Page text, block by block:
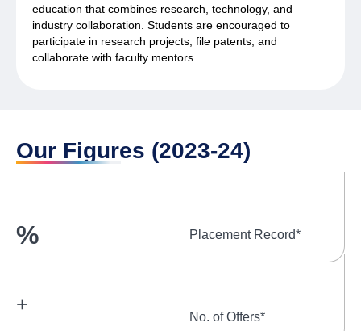
education that combines research, technology, and
industry collaboration. Students are encouraged to
participate in research projects, file patents, and
collaborate with faculty mentors.
Our Figures (2023-24)
% Placement Record*
+
No. of Offers*